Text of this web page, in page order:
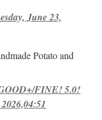
June 23,
Potato and
FINE! 5.0!